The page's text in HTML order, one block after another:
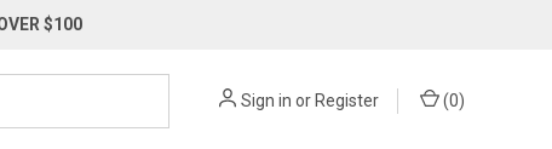
$100
Sign in or Register (0)